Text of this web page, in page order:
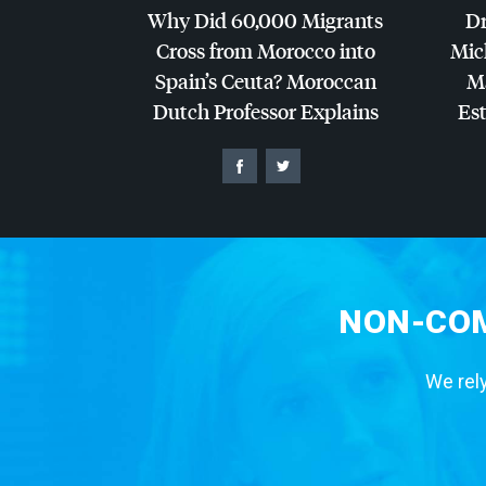
Why Did 60,000 Migrants
Cross from Morocco into
Spain’s Ceuta? Moroccan
Dutch Professor Explains
NON-
We